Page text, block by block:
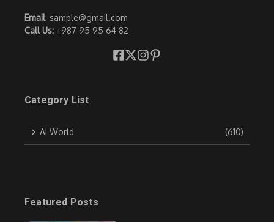
Email: sample@gmail.com
Call Us: +987 95 95 64 82
Category List
AI World (610)
Featured Posts